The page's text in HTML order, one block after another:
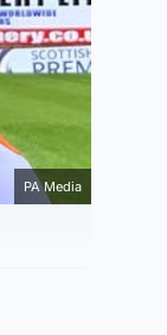
PA Media